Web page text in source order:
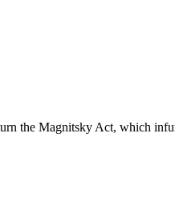
the Magnitsky Act, which